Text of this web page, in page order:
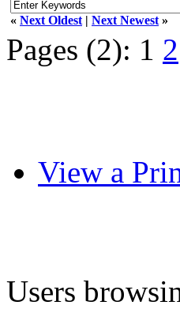
« Next Oldest | Next Newest »
Pages (2): 1 2
View a
Users